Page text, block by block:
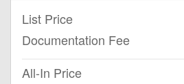
List Price
Documentation Fee
All-In Price